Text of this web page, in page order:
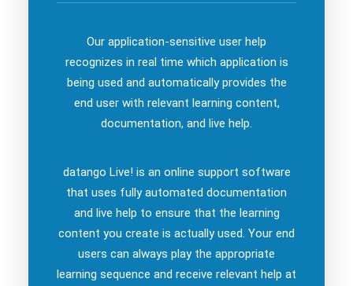
Our application-sensitive user help
recognizes in real time which application is
being used and automatically provides the
end user with relevant learning content,
documentation, and live help.
datango Live! is an online support software
that uses fully automated documentation
and live help to ensure that the learning
content you create is actually used. Your end
users can always play the appropriate
learning sequence and receive relevant help at